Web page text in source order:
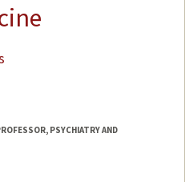
PSYCHIATRY AND